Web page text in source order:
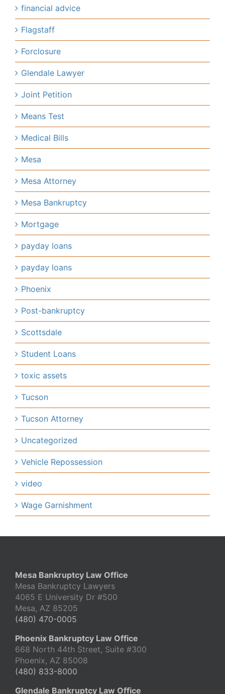
financial advice
Flagstaff
Forclosure
Glendale Lawyer
Joint Petition
Means Test
Medical Bills
Mesa
Mesa Attorney
Mesa Bankruptcy
Mortgage
payday loans
payday loans
Phoenix
Post-bankruptcy
Scottsdale
Student Loans
toxic assets
Tucson
Tucson Attorney
Uncategorized
Vehicle Repossession
video
Wage Garnishment
Mesa Bankruptcy Law Office
Mesa Bankruptcy Lawyers
4065 E University Dr #500
Mesa, AZ 85205
(480) 470-0005
Phoenix Bankruptcy Law Office
668 North 44th Street, Suite #300
Phoenix, AZ 85008
(480) 833-8000
Glendale Bankruptcy Law Office